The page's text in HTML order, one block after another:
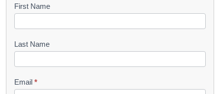
B
o
k
l
e
First Name
Last Name
Email *